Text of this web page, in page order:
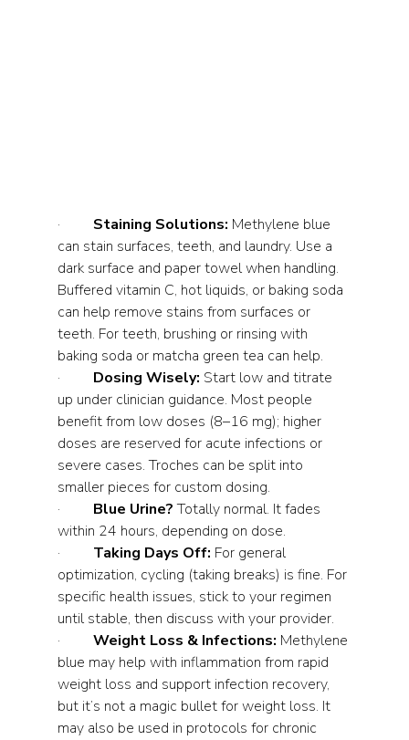
· Staining Solutions: Methylene blue
can stain surfaces, teeth, and laundry. Use a
dark surface and paper towel when handling.
Buffered vitamin C, hot liquids, or baking soda
can help remove stains from surfaces or
teeth. For teeth, brushing or rinsing with
baking soda or matcha green tea can help.
· Dosing Wisely: Start low and titrate
up under clinician guidance. Most people
benefit from low doses (8–16 mg); higher
doses are reserved for acute infections or
severe cases. Troches can be split into
smaller pieces for custom dosing.
· Blue Urine? Totally normal. It fades
within 24 hours, depending on dose.
· Taking Days Off: For general
optimization, cycling (taking breaks) is fine. For
specific health issues, stick to your regimen
until stable, then discuss with your provider.
· Weight Loss & Infections: Methylene
blue may help with inflammation from rapid
weight loss and support infection recovery,
but it’s not a magic bullet for weight loss. It
may also be used in protocols for chronic